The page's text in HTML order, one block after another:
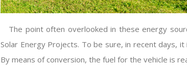
The point often overlooked in these energy
Solar Energy Projects. To be sure, in recent days,
By means of conversion, the fuel for the vehicle is